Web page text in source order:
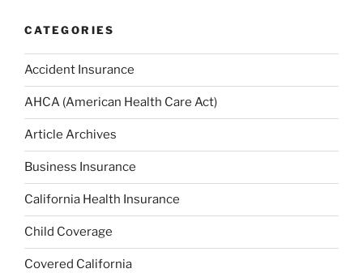
CATEGORIES
Accident Insurance
AHCA (American Health Care Act)
Article Archives
Business Insurance
California Health Insurance
Child Coverage
Covered California